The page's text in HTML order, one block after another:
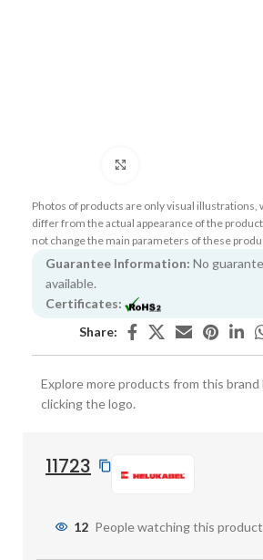
Photos of products are only visual illustrations,
differ from the actual appearance of the
not change the main parameters of these
Guarantee Information: No
available.
Certificates:
Share:
Explore more products from this brand
clicking the logo.
11723
12 People watching this